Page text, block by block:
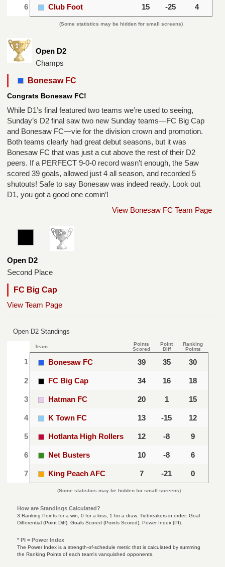
6 Club Foot 15 -25 4
(Some statistics may be hidden for small screens)
Open D2
Champs
Bonesaw FC
Congrats Bonesaw FC!
While D1’s final featured two teams we’re used to seeing,
Sunday’s D2 final saw two new Sunday teams—FC Big Cap
and Bonesaw FC—vie for the division crown and promotion.
Both teams clearly had great debut seasons, but it was
Bonesaw FC that was just a cut above the rest of their D2
peers. If a PERFECT 9-0-0 record wasn’t enough, the Saw
scored 39 goals, allowed just 4 all season, and recorded 5
shutouts! Safe to say Bonesaw was indeed ready. Look out
D1, you got a good one comin’!
View Bonesaw FC Team Page
Open D2
Second Place
FC Big Cap
View Team Page
Open D2 Standings
Team
Points
Scored
Point
Diff
Ranking
Points
1 Bonesaw FC 39 35 30
2 FC Big Cap 34 16 18
3 Hatman FC 20 1 15
4 K Town FC 13 -15 12
5 Hotlanta High Rollers 12 -8 9
6 Net Busters 10 -8 6
7 King Peach AFC 7 -21 0
(Some statistics may be hidden for small screens)
How are Standings Calculated?
3 Ranking Points for a win, 0 for a loss, 1 for a draw. Tiebreakers in order: Goal
Differential (Point Diff), Goals Scored (Points Scored), Power Index (PI).
* PI = Power Index
The Power Index is a strength-of-schedule metric that is calculated by summing
the Ranking Points of each team's vanquished opponents.